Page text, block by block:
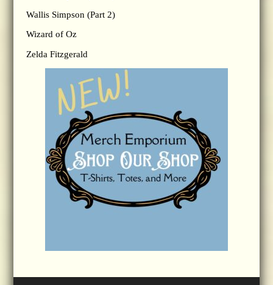
Wallis Simpson (Part 2)
Wizard of Oz
Zelda Fitzgerald